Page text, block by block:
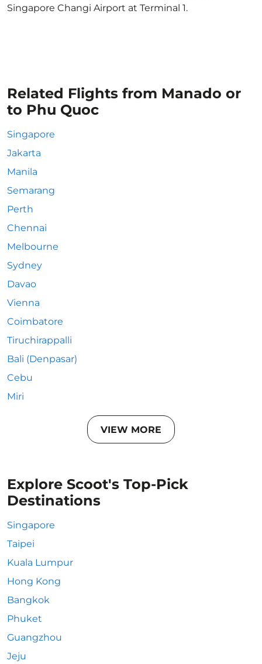
Singapore Changi Airport at Terminal 1.
Related Flights from Manado or
to Phu Quoc
Singapore
Jakarta
Manila
Semarang
Perth
Chennai
Melbourne
Sydney
Davao
Vienna
Coimbatore
Tiruchirappalli
Bali (Denpasar)
Cebu
Miri
VIEW MORE
Explore Scoot's Top-Pick
Destinations
Singapore
Taipei
Kuala Lumpur
Hong Kong
Bangkok
Phuket
Guangzhou
Jeju